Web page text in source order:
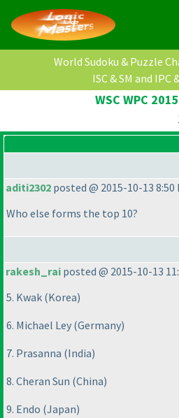
World Sudoku & Puzzle
ISC & SM and IPC
WSC WPC
aditi2302 posted @ 2015-10-13 8:50
Who else forms the top 10?
rakesh_rai posted @ 2015-10-13
5. Kwak (Korea)
6. Michael Ley (Germany)
7. Prasanna (India)
8. Cheran Sun (China)
9. Endo (Japan)